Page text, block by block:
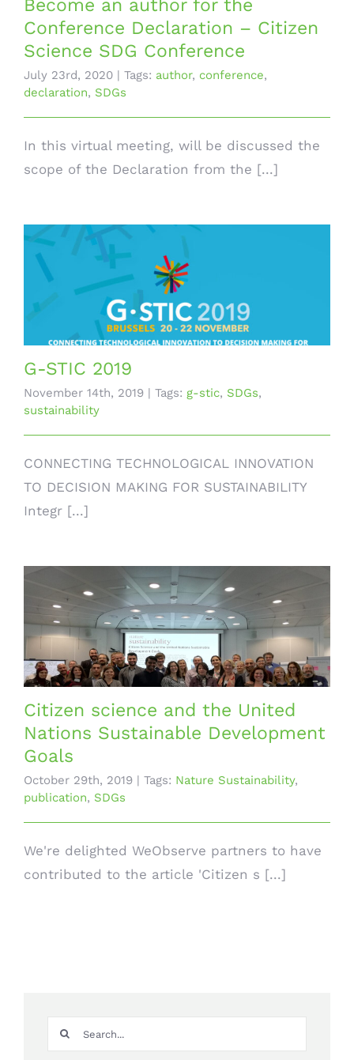
Become an author for the
Conference Declaration – Citizen
Science SDG Conference
July 23rd, 2020 | Tags: author, conference,
declaration, SDGs
In this virtual meeting, will be discussed the
scope of the Declaration from the [...]
G-STIC 2019
November 14th, 2019 | Tags: g-stic, SDGs,
sustainability
CONNECTING TECHNOLOGICAL INNOVATION
TO DECISION MAKING FOR SUSTAINABILITY
Integr [...]
Citizen science and the United
Nations Sustainable Development
Goals
October 29th, 2019 | Tags: Nature Sustainability,
publication, SDGs
We're delighted WeObserve partners to have
contributed to the article 'Citizen s [...]
Search
for: